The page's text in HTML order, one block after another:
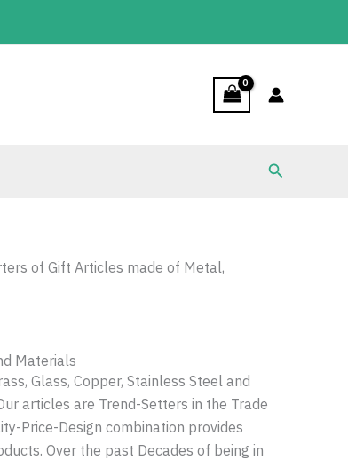
Search
of Gift Articles made of Metal,
Materials
Glass, Copper, Stainless Steel and
articles are Trend-Setters in the Trade
Price-Design combination provides
Over the past Decades of being in